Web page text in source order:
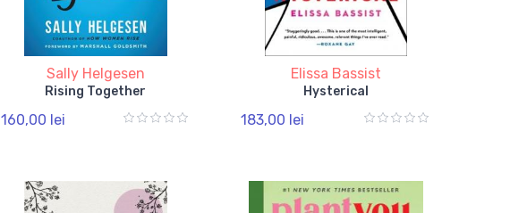
Sally Helgesen
Rising Together
160,00 lei
Elissa Bassist
Hysterical
183,00 lei